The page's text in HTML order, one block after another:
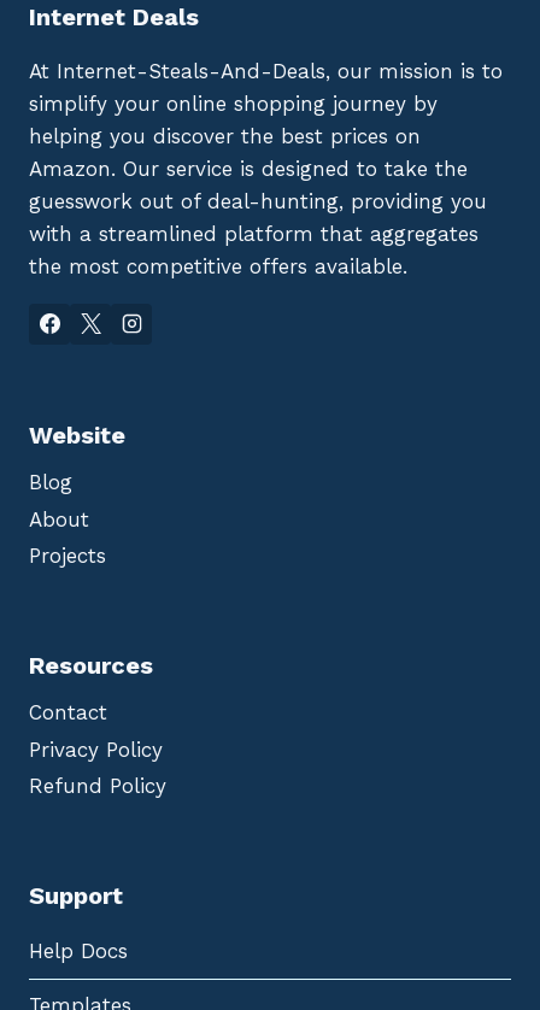
Internet Deals
At Internet-Steals-And-Deals, our mission is to
simplify your online shopping journey by
helping you discover the best prices on
Amazon. Our service is designed to take the
guesswork out of deal-hunting, providing you
with a streamlined platform that aggregates
the most competitive offers available.
Website
Blog
About
Projects
Resources
Contact
Privacy Policy
Refund Policy
Support
Help Docs